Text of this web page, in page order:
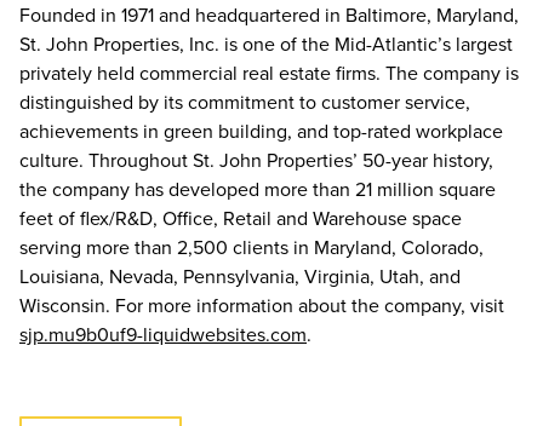
Founded in 1971 and headquartered in Baltimore, Maryland,
St. John Properties, Inc. is one of the Mid-Atlantic’s largest
privately held commercial real estate firms. The company is
distinguished by its commitment to customer service,
achievements in green building, and top-rated workplace
culture. Throughout St. John Properties’ 50-year history,
the company has developed more than 21 million square
feet of flex/R&D, Office, Retail and Warehouse space
serving more than 2,500 clients in Maryland, Colorado,
Louisiana, Nevada, Pennsylvania, Virginia, Utah, and
Wisconsin. For more information about the company, visit
sjp.mu9b0uf9-liquidwebsites.com.